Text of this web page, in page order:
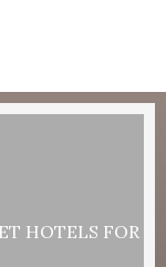
HOTELS FOR